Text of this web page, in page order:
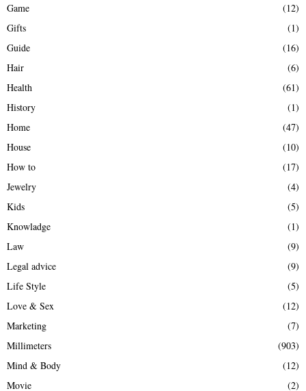
Game
(12)
Gifts
(1)
Guide
(16)
Hair
(6)
Health
(61)
History
(1)
Home
(47)
House
(10)
How to
(17)
Jewelry
(4)
Kids
(5)
Knowladge
(1)
Law
(9)
Legal advice
(9)
Life Style
(5)
Love & Sex
(12)
Marketing
(7)
Millimeters
(903)
Mind & Body
(12)
Movie
(2)